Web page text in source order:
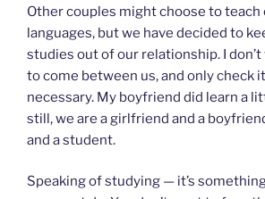
Other couples might choose to
languages, but we have decided to
studies out of our relationship. I
to come between us, and only check
necessary. My boyfriend did learn a
still, we are a girlfriend and a
and a student.
Speaking of studying — it’s